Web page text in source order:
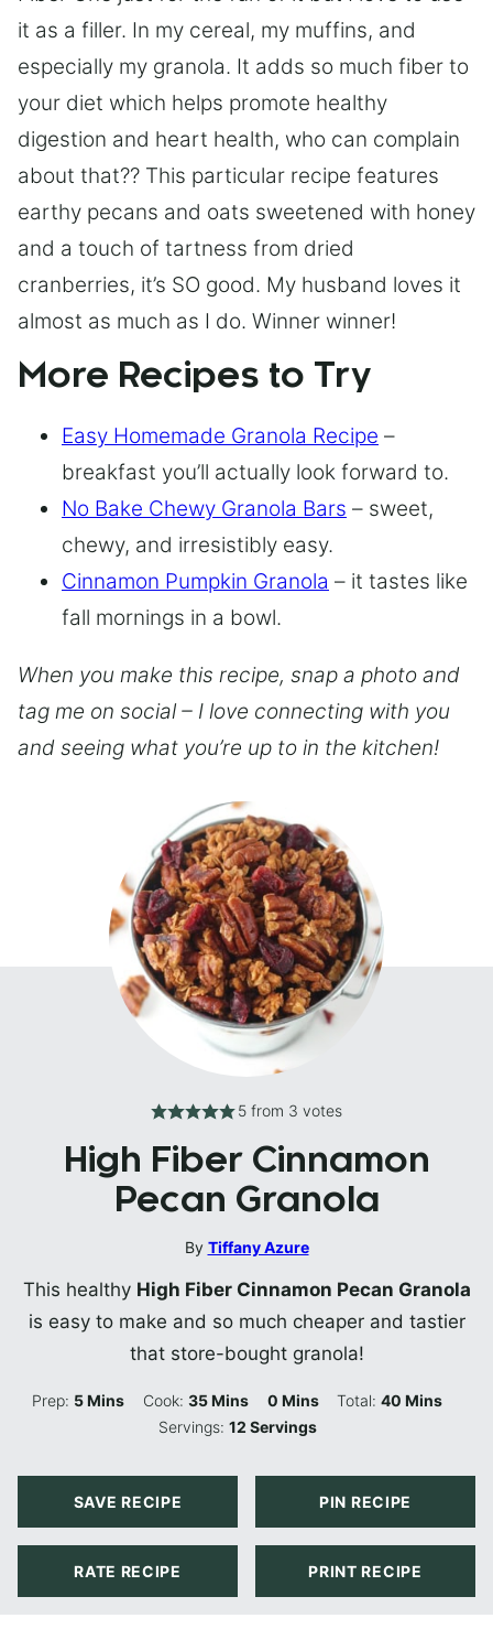
it as a filler. In my cereal, my muffins, and
especially my granola. It adds so much fiber to
your diet which helps promote healthy
digestion and heart health, who can complain
about that?? This particular recipe features
earthy pecans and oats sweetened with honey
and a touch of tartness from dried
cranberries, it’s SO good. My husband loves it
almost as much as I do. Winner winner!
More Recipes to Try
Easy Homemade Granola Recipe –
breakfast you’ll actually look forward to.
No Bake Chewy Granola Bars – sweet,
chewy, and irresistibly easy.
Cinnamon Pumpkin Granola – it tastes like
fall mornings in a bowl.
When you make this recipe, snap a photo and
tag me on social – I love connecting with you
and seeing what you’re up to in the kitchen!
5from 3 votes
High Fiber Cinnamon
Pecan Granola
By Tiffany Azure
This healthy High Fiber Cinnamon Pecan Granola
is easy to make and so much cheaper and tastier
that store-bought granola!
Prep: 5Minutes
Mins Cook: 35Minutes
Mins 0Minutes
Mins Total:40 Minutes
Mins
Servings: 12 Servings
SAVE RECIPE PIN RECIPE
RATE RECIPE PRINT RECIPE